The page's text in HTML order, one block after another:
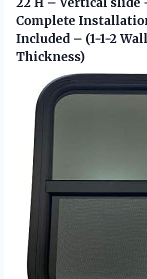
Complete
Included – (1-1-2 Wall
Thickness)